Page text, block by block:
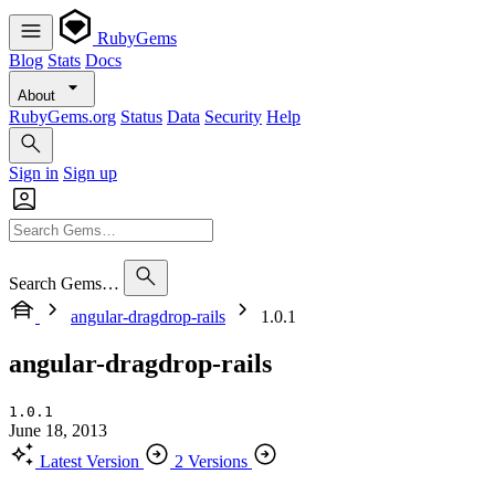
RubyGems
Blog Stats Docs
About
RubyGems.org Status Data Security Help
Sign in Sign up
Search Gems…
angular-dragdrop-rails
1.0.1
angular-dragdrop-rails
1.0.1
June 18, 2013
Latest Version
2 Versions